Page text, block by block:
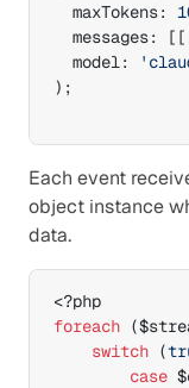
  maxTokens
:
  messages
: [ [
  model
:
) ;
Each event
object instance
data.
foreach (
switch (
case